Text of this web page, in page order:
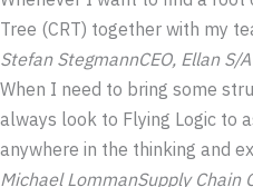
Tree (CRT) together with my
Stefan StegmannCEO, Ellan S/
When I need to bring some
always look to Flying Logic to
anywhere in the thinking and
Michael LommanSupply Chain